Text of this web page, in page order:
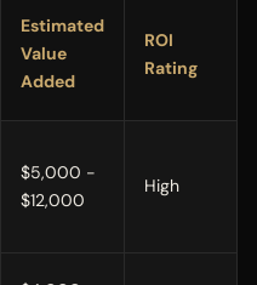
Estimated
Value
Added
ROI
Rating
$5,000 -
$12,000
High